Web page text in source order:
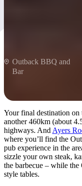
Outback BBQ and
Bar
Your final destination on
another 460km (about
highways. And Ayers
where you’ll find the
pub experience in the
sizzle your own steak,
the barbecue – while
style tables.